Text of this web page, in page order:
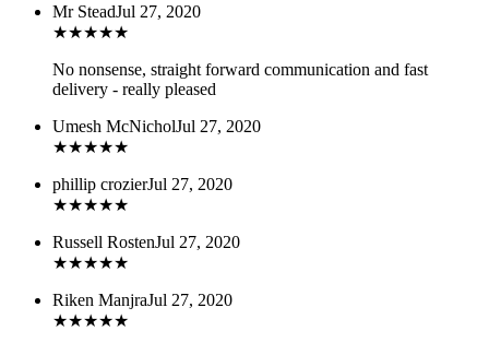
Mr SteadJul 27, 2020
★★★★★
No nonsense, straight forward communication and fast
delivery - really pleased
Umesh McNicholJul 27, 2020
★★★★★
phillip crozierJul 27, 2020
★★★★★
Russell RostenJul 27, 2020
★★★★★
Riken ManjraJul 27, 2020
★★★★★